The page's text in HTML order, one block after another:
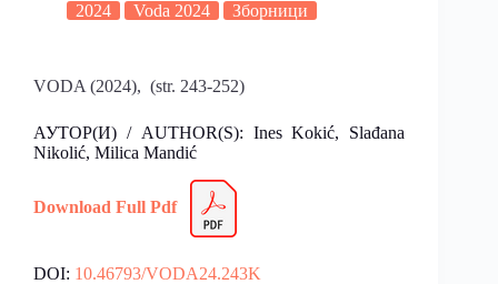
2024 Voda 2024 Зборници
VODA (2024), (str. 243-252)
АУТОР(И) / AUTHOR(S): Ines Kokić, Slađana
Nikolić, Milica Mandić
Download Full Pdf
DOI: 10.46793/VODA24.243K